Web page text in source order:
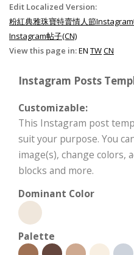
Edit Localized Version:
粉紅典雅珠寶特賣情人節
Instagram帖子(CN)
View this page in:EN TWCN
Instagram Posts
Customizable:
This Instagram post
suit your purpose. You
image(s), change colors,
blocks and more.
Dominant Color
Palette